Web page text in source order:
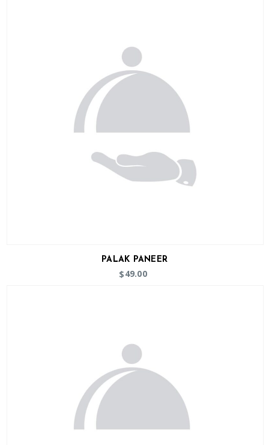
PALAK PANEER
$49.00